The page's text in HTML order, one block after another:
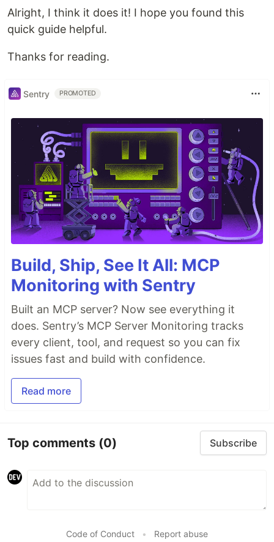
Alright, I think it does it! I hope you found this
quick guide helpful.
Thanks for reading.
Sentry PROMOTED
Build, Ship, See It All: MCP
Monitoring with Sentry
Built an MCP server? Now see everything it
does. Sentry’s MCP Server Monitoring tracks
every client, tool, and request so you can fix
issues fast and build with confidence.
Read more
Top comments (0) Subscribe
Code of Conduct • Report abuse